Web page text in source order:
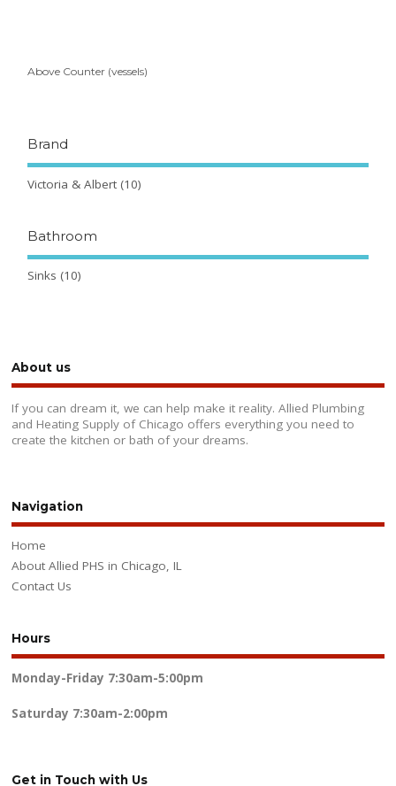
Above Counter (vessels)
Brand
Victoria & Albert (10)
Bathroom
Sinks (10)
About us
If you can dream it, we can help make it reality. Allied Plumbing
and Heating Supply of Chicago offers everything you need to
create the kitchen or bath of your dreams.
Navigation
Home
About Allied PHS in Chicago, IL
Contact Us
Hours
Monday-Friday 7:30am-5:00pm
Saturday 7:30am-2:00pm
Get in Touch with Us